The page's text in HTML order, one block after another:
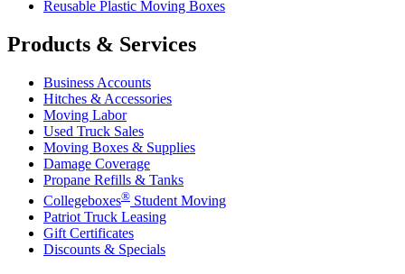
Reusable Plastic Moving Boxes
Products & Services
Business Accounts
Hitches & Accessories
Moving Labor
Used Truck Sales
Moving Boxes & Supplies
Damage Coverage
Propane Refills & Tanks
Collegeboxes® Student Moving
Patriot Truck Leasing
Gift Certificates
Discounts & Specials